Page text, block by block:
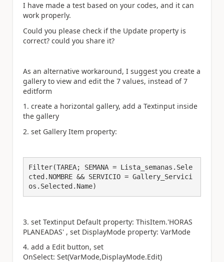
I have made a test based on your codes, and it can
work properly.
Could you please check if the Update property is
correct? could you share it?
As an alternative workaround, I suggest you create a
gallery to view and edit the 7 values, instead of 7
editform
1. create a horizontal gallery, add a Textinput inside
the gallery
2. set Gallery Item property:
Filter(TAREA; SEMANA = Lista_semanas.Sele
cted.NOMBRE && SERVICIO = Gallery_Servici
os.Selected.Name)
3. set Textinput Default property: ThisItem.'HORAS
PLANEADAS' , set DisplayMode property: VarMode
4. add a Edit button, set
OnSelect: Set(VarMode,DisplayMode.Edit)